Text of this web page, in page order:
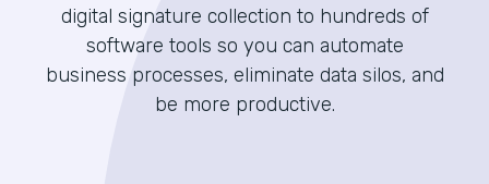
digital signature collection to hundreds of
software tools so you can automate
business processes, eliminate data silos, and
be more productive.